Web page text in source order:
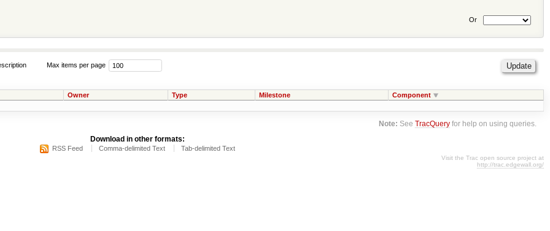
Or
Max items per page
Owner Type Milestone Component
Note: SeeTracQuery for help on using queries.
Download in other formats:
RSS Feed Comma-delimited Text Tab-delimited Text
Visit the Trac open source project at
http://trac.edgewall.org/